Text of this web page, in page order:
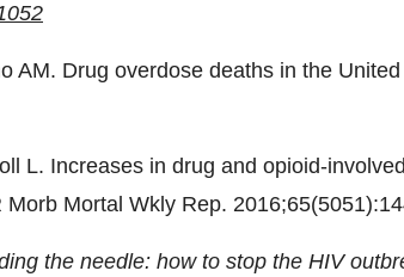
AM. Drug overdose deaths in the
L. Increases in drug and opioid-
Mortal Wkly Rep.
the needle: how to stop the HIV